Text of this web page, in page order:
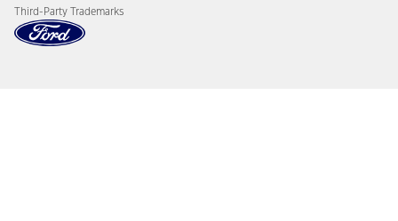
Third-Party Trademarks